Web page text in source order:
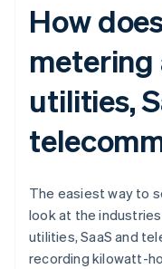
How
metering
utilities,
The easiest way to
look at the
utilities, SaaS and
recording kilowatt-